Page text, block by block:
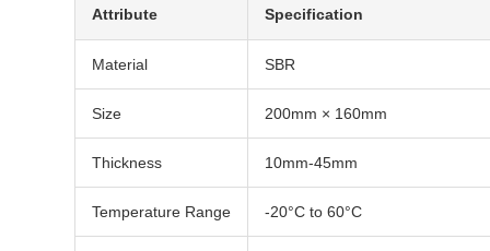
Attribute Specification
Material SBR
Size 200mm × 160mm
Thickness 10mm-45mm
Temperature Range -20°C to 60°C